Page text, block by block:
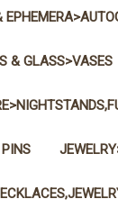
& GLASS>VASES